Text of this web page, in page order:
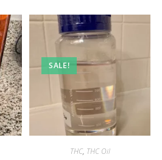
SALE!
THC, THC Oil